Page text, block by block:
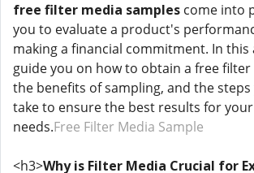
free filter media samples come into
you to evaluate a product's
making a financial commitment. In this
guide you on how to obtain a free filter
the benefits of sampling, and the
take to ensure the best results for
needs.Free Filter Media Sample
<h3>Why is Filter Media Crucial for